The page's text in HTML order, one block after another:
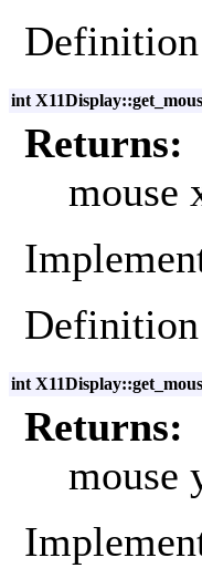
int
Returns:
mouse
int
Returns:
mouse